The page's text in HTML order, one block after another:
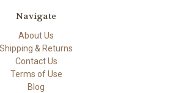
Navigate
About Us
Shipping & Returns
Contact Us
Terms of Use
Blog